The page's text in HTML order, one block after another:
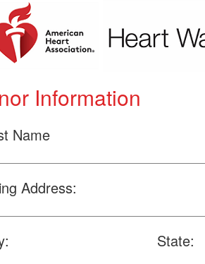
Information
Name
Address:
State: